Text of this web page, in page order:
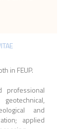
in FEUP.
and
applied